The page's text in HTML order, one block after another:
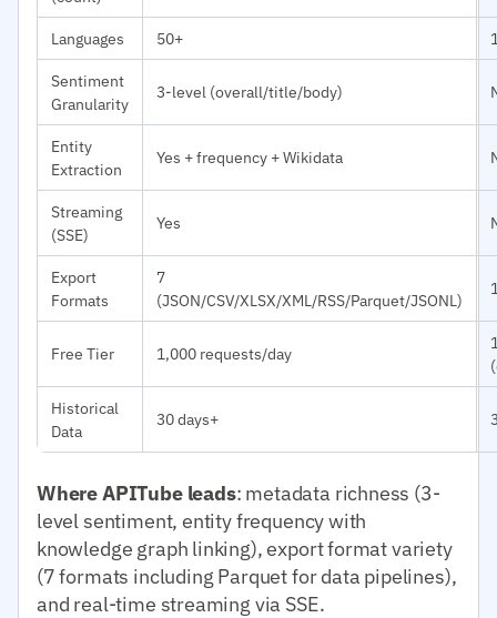
Languages 50+
Sentiment
Granularity
3-level (overall/title/body)
Entity
Extraction
Yes + frequency + Wikidata
Streaming
(SSE)
Yes
Export
Formats
7
(JSON/CSV/XLSX/XML/RSS/Parquet/JSONL)
Free Tier 1,000 requests/day
Historical
Data
30 days+
Where APITube leads: metadata richness (3-
level sentiment, entity frequency with
knowledge graph linking), export format variety
(7 formats including Parquet for data pipelines),
and real-time streaming via SSE.